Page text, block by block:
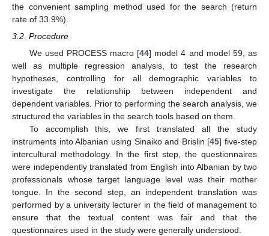
the convenient sampling method used for the search (return
rate of 33.9%).
3.2. Procedure
We used PROCESS macro [44] model 4 and model 59, as
well as multiple regression analysis, to test the research
hypotheses, controlling for all demographic variables to
investigate the relationship between independent and
dependent variables. Prior to performing the search analysis, we
structured the variables in the search tools based on them.
To accomplish this, we first translated all the study
instruments into Albanian using Sinaiko and Brislin [45] five-step
intercultural methodology. In the first step, the questionnaires
were independently translated from English into Albanian by two
professionals whose target language level was their mother
tongue. In the second step, an independent translation was
performed by a university lecturer in the field of management to
ensure that the textual content was fair and that the
questionnaires used in the study were generally understood.